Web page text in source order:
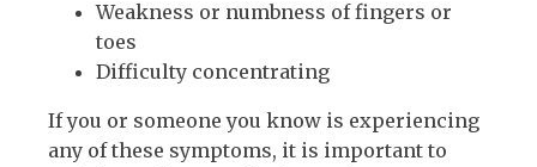
Weakness or numbness of fingers or
toes
Difficulty concentrating
If you or someone you know is experiencing
any of these symptoms, it is important to